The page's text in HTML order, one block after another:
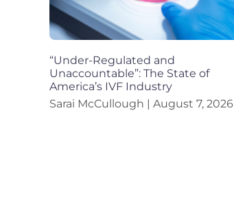
“Under-Regulated and
Unaccountable”: The State of
America’s IVF Industry
Sarai McCullough
August 7, 2026